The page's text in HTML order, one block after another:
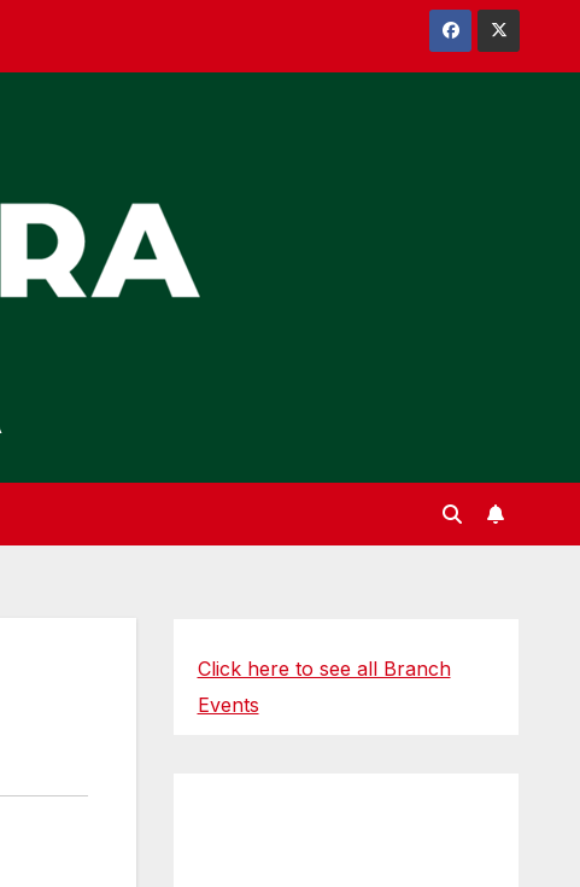
Click here to see all Branch
Events